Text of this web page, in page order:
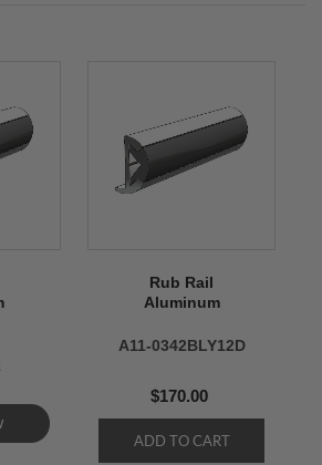
Rub Rail
Aluminum
A11-0342BLY12D
$170.00